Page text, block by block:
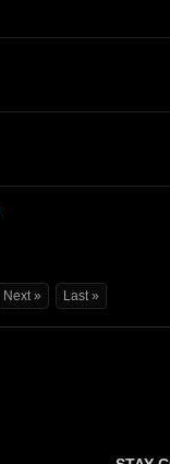
Next » Last »